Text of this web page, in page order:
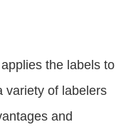
the labels to
variety of labelers
and